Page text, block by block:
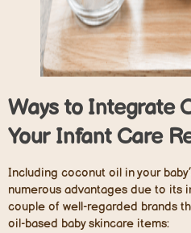
Ways to Integrate
Your Infant Care
Including coconut oil in your
numerous advantages due to its
couple of well-regarded brands
oil-based baby skincare items: